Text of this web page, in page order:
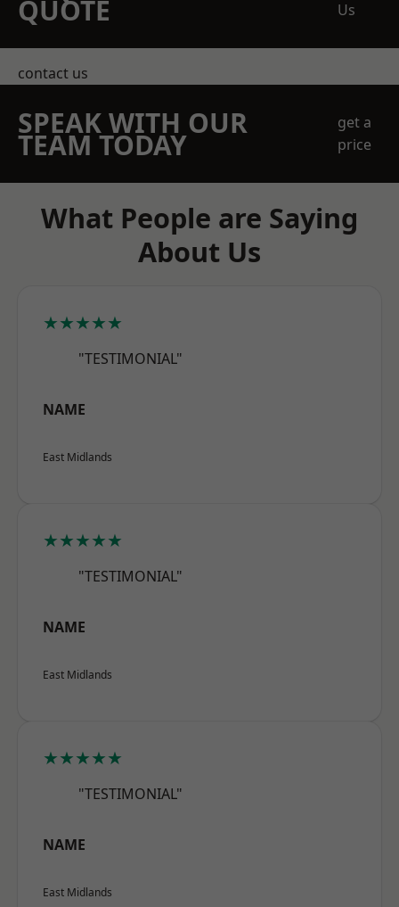
QUOTE
Us
contact us
SPEAK WITH OUR
TEAM TODAY
get a
price
What People are Saying
About Us
★★★★★
"TESTIMONIAL"
NAME
East Midlands
★★★★★
"TESTIMONIAL"
NAME
East Midlands
★★★★★
"TESTIMONIAL"
NAME
East Midlands